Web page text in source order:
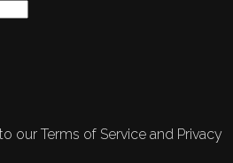
our Terms of Service and Privacy